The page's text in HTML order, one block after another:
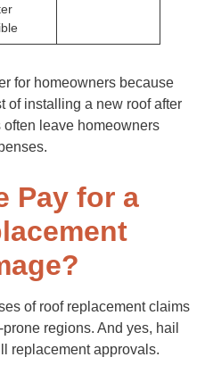
for homeowners because
of installing a new roof after
leave homeowners
Pay for a
of roof replacement claims
regions. And yes, hail
replacement approvals.